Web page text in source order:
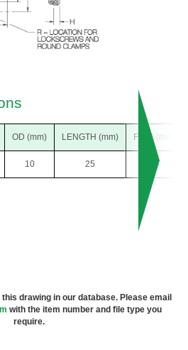
OD (mm) LENGTH (mm) F DIA (mm)
10 25 18
this drawing in our database. Please email
with the item number and file type you
require.